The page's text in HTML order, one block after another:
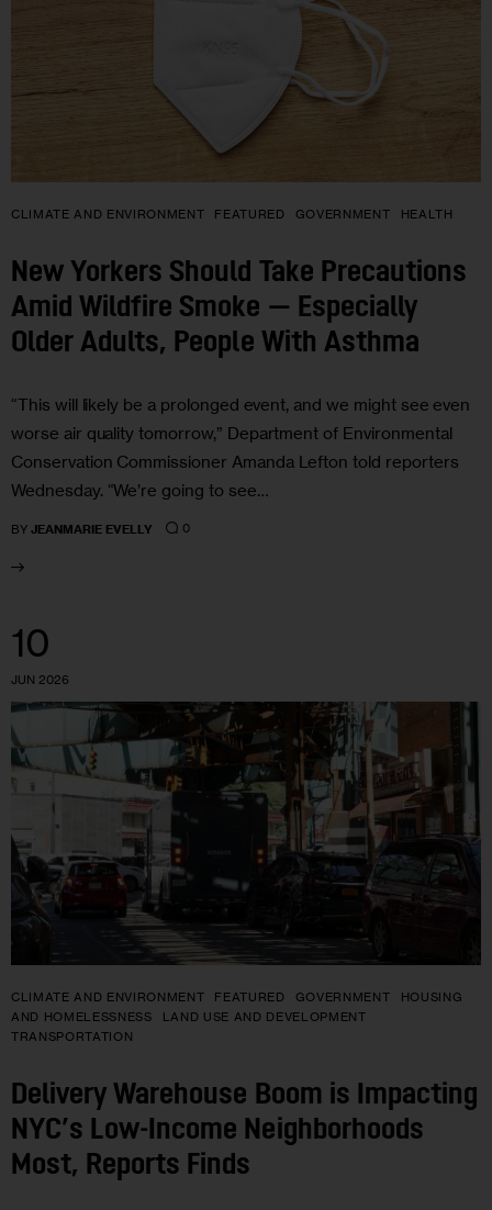
CLIMATE AND ENVIRONMENT FEATURED GOVERNMENT HEALTH
New Yorkers Should Take Precautions
Amid Wildfire Smoke — Especially
Older Adults, People With Asthma
“This will likely be a prolonged event, and we might see even
worse air quality tomorrow,” Department of Environmental
Conservation Commissioner Amanda Lefton told reporters
Wednesday. “We’re going to see…
BY JEANMARIE EVELLY 0
10
JUN 2026
CLIMATE AND ENVIRONMENT FEATURED GOVERNMENT
HOUSING
AND HOMELESSNESS
LAND USE AND DEVELOPMENT
TRANSPORTATION
Delivery Warehouse Boom is Impacting
NYC’s Low-Income Neighborhoods
Most, Reports Finds